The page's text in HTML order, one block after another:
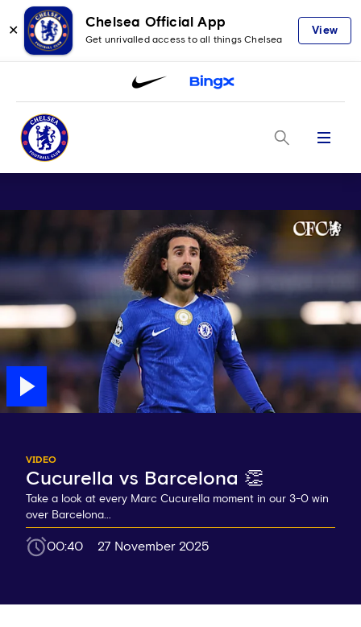
✕
Chelsea Official App
Get unrivalled access to all things Chelsea
View
Menu
VIDEO
Cucurella vs Barcelona 👏
Take a look at every Marc Cucurella moment in our 3-0 win
over Barcelona...
00:40 27 November 2025